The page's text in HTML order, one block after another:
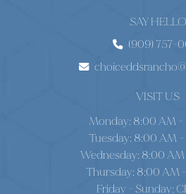
SAY HELLO
(909) 757-
VISIT US
Monday: 8:00 AM
Tuesday: 8:00 AM
Wednesday: 8:00
Thursday: 8:00 AM
Friday - Sunday: